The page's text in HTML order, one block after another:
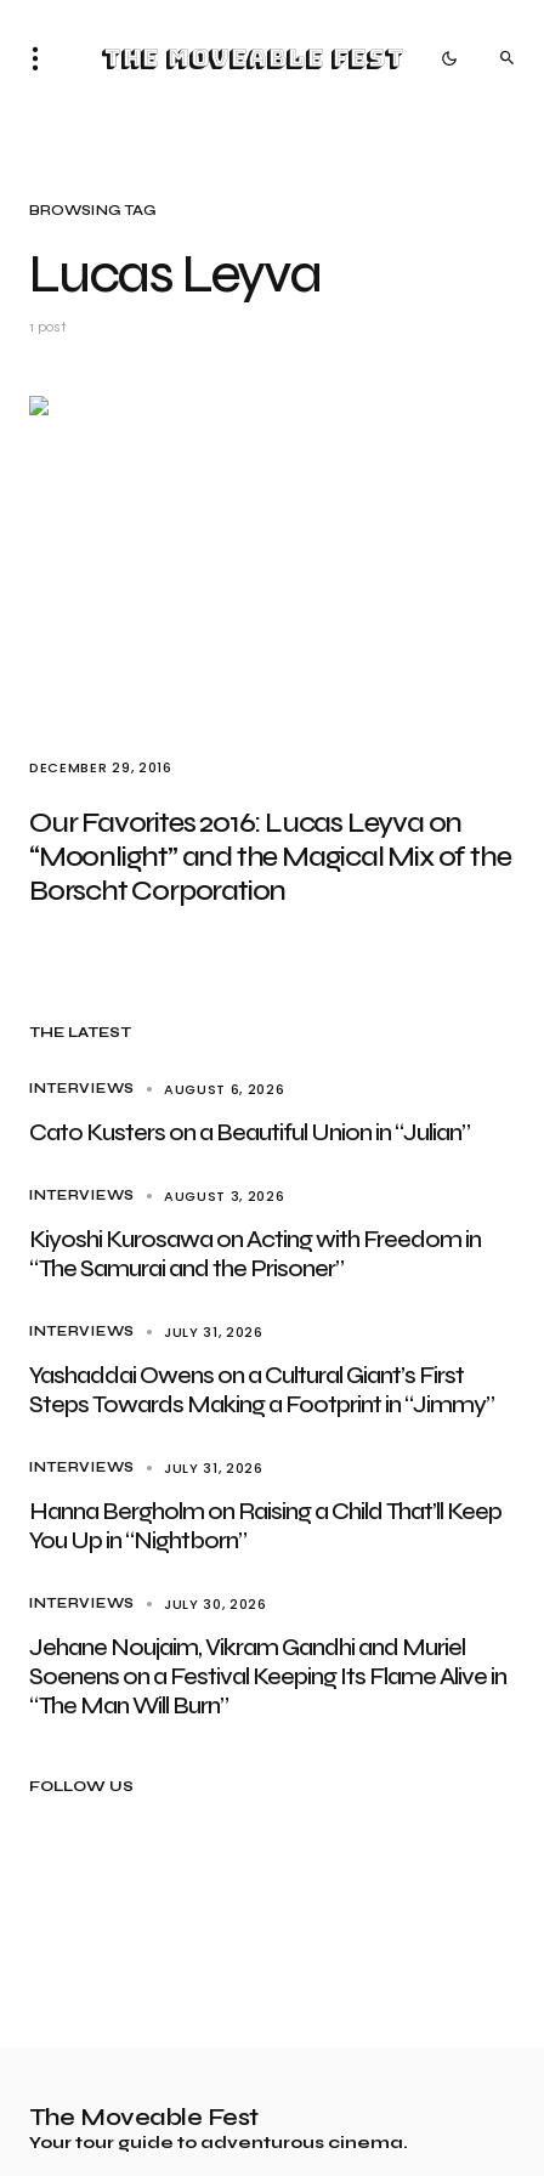
The Moveable Fest
BROWSING TAG
Lucas Leyva
1 post
DECEMBER 29, 2016
Our Favorites 2016: Lucas Leyva on
“Moonlight” and the Magical Mix of the
Borscht Corporation
THE LATEST
INTERVIEWS AUGUST 6, 2026
Cato Kusters on a Beautiful Union in “Julian”
INTERVIEWS AUGUST 3, 2026
Kiyoshi Kurosawa on Acting with Freedom in
“The Samurai and the Prisoner”
INTERVIEWS JULY 31, 2026
Yashaddai Owens on a Cultural Giant’s First
Steps Towards Making a Footprint in “Jimmy”
INTERVIEWS JULY 31, 2026
Hanna Bergholm on Raising a Child That’ll Keep
You Up in “Nightborn”
INTERVIEWS JULY 30, 2026
Jehane Noujaim, Vikram Gandhi and Muriel
Soenens on a Festival Keeping Its Flame Alive in
“The Man Will Burn”
FOLLOW US
The Moveable Fest
Your tour guide to adventurous cinema.